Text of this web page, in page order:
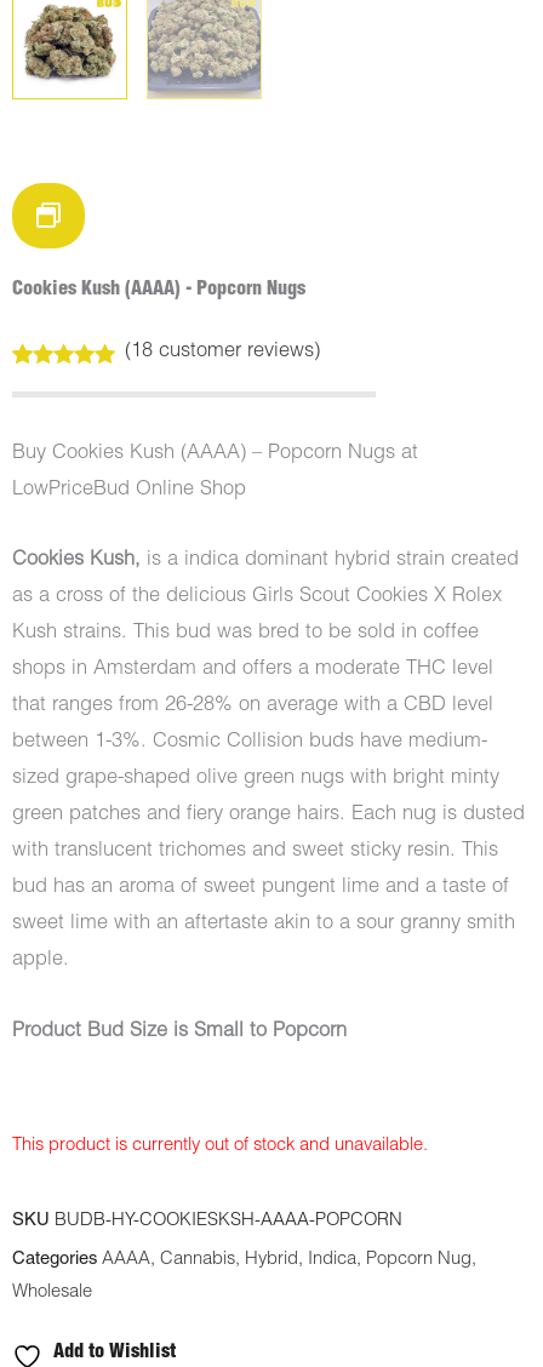
Cookies Kush (AAAA) - Popcorn Nugs
out of 5
customer
ratings
(18customer reviews)
Buy Cookies Kush (AAAA) – Popcorn Nugs at
LowPriceBud Online Shop
Cookies Kush, is a indica dominant hybrid strain created
as a cross of the delicious Girls Scout Cookies X Rolex
Kush strains. This bud was bred to be sold in coffee
shops in Amsterdam and offers a moderate THC level
that ranges from 26-28% on average with a CBD level
between 1-3%. Cosmic Collision buds have medium-
sized grape-shaped olive green nugs with bright minty
green patches and fiery orange hairs. Each nug is dusted
with translucent trichomes and sweet sticky resin. This
bud has an aroma of sweet pungent lime and a taste of
sweet lime with an aftertaste akin to a sour granny smith
apple.
Product Bud Size is Small to Popcorn
This product is currently out of stock and unavailable.
SKU BUDB-HY-COOKIESKSH-AAAA-POPCORN
Categories AAAA, Cannabis, Hybrid , Indica, Popcorn Nug,
Wholesale
Add to Wishlist